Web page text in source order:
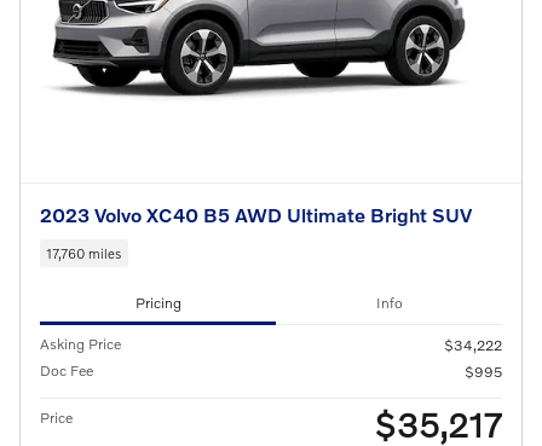
2023 Volvo XC40 B5 AWD Ultimate Bright SUV
17,760 miles
Pricing Info
Asking Price
$34,222
Doc Fee
$995
Price $35,217